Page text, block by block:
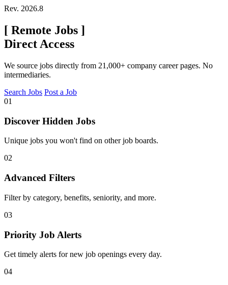
Rev. 2026.8
[ Remote Jobs ]
Direct Access
We source jobs directly from 21,000+ company career pages. No
intermediaries.
Search Jobs Post a Job
01
Discover Hidden Jobs
Unique jobs you won't find on other job boards.
02
Advanced Filters
Filter by category, benefits, seniority, and more.
03
Priority Job Alerts
Get timely alerts for new job openings every day.
04